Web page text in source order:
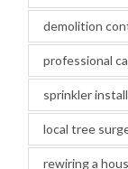
demolition
professional
sprinkler
local tree
rewiring a